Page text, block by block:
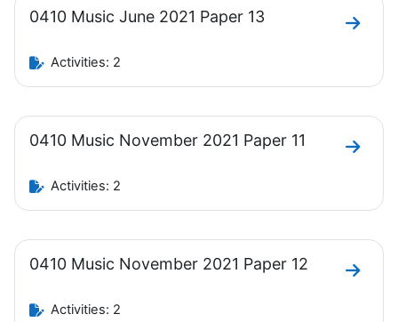
0410 Music June 2021 Paper 13
Go to
Activities: 2
0410 Music November 2021 Paper 11
Go to
Activities: 2
0410 Music November 2021 Paper 12
Go to
Activities: 2